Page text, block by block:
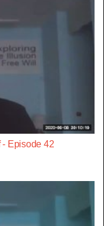
- Episode 42